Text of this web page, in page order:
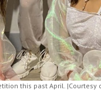
this past April. |Courtesy